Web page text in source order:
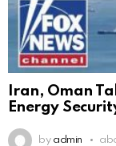
Iran, Oman
Energy
by admin